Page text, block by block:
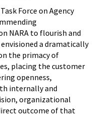
Force on Agency
NARA to flourish and
a dramatically
the primacy of
placing the customer
openness,
internally and
organizational
outcome of that